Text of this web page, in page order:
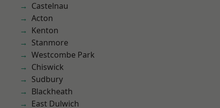
Castelnau
Acton
Kenton
Stanmore
Westcombe Park
Chiswick
Sudbury
Blackheath
East Dulwich